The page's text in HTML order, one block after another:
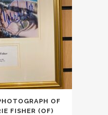
OF
FISHER (OF)